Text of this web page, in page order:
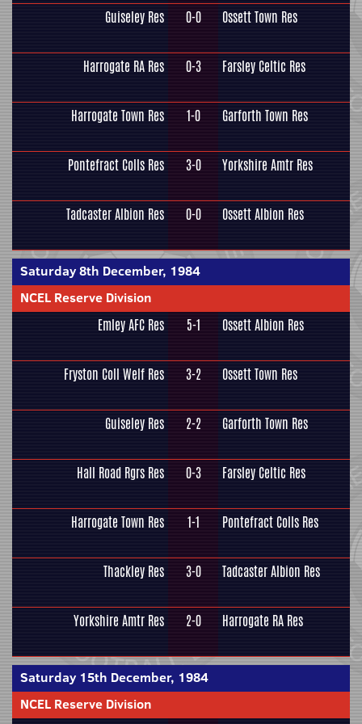
Guiseley Res 0-0 Ossett Town Res
Harrogate RA Res 0-3 Farsley Celtic Res
Harrogate Town Res 1-0 Garforth Town Res
Pontefract Colls Res 3-0 Yorkshire Amtr Res
Tadcaster Albion Res 0-0 Ossett Albion Res
Saturday 8th December, 1984
NCEL Reserve Division
Emley AFC Res 5-1 Ossett Albion Res
Fryston Coll Welf Res 3-2 Ossett Town Res
Guiseley Res 2-2 Garforth Town Res
Hall Road Rgrs Res 0-3 Farsley Celtic Res
Harrogate Town Res 1-1 Pontefract Colls Res
Thackley Res 3-0 Tadcaster Albion Res
Yorkshire Amtr Res 2-0 Harrogate RA Res
Saturday 15th December, 1984
NCEL Reserve Division